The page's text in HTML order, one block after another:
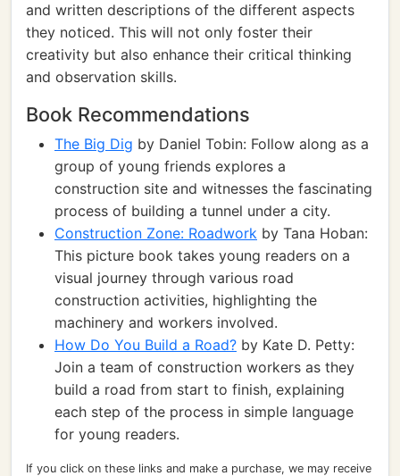
and written descriptions of the different aspects
they noticed. This will not only foster their
creativity but also enhance their critical thinking
and observation skills.
Book Recommendations
The Big Dig by Daniel Tobin: Follow along as a
group of young friends explores a
construction site and witnesses the fascinating
process of building a tunnel under a city.
Construction Zone: Roadwork by Tana Hoban:
This picture book takes young readers on a
visual journey through various road
construction activities, highlighting the
machinery and workers involved.
How Do You Build a Road? by Kate D. Petty:
Join a team of construction workers as they
build a road from start to finish, explaining
each step of the process in simple language
for young readers.
If you click on these links and make a purchase, we may receive